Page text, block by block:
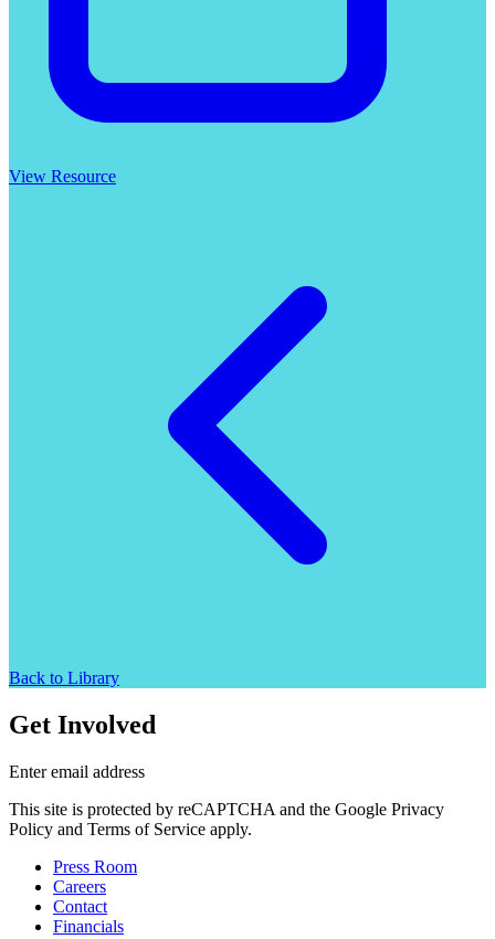
View Resource
Back to Library
Get Involved
Enter email address
This site is protected by reCAPTCHA and the Google Privacy
Policy and Terms of Service apply.
Press Room
Careers
Contact
Financials